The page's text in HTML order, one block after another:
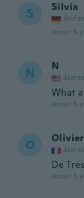
S Silvia
about 5
N N
What
about 5
O Olivier
De
about 5